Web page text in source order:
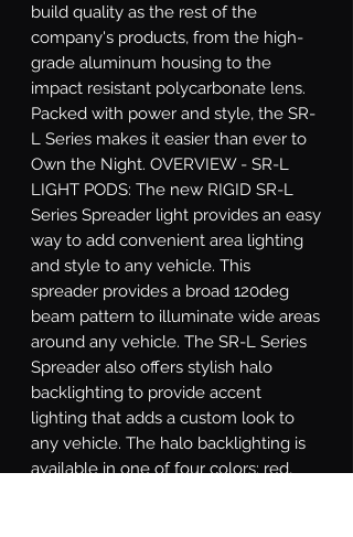
build quality as the rest of the
company's products, from the high-
grade aluminum housing to the
impact resistant polycarbonate lens.
Packed with power and style, the SR-
L Series makes it easier than ever to
Own the Night. OVERVIEW - SR-L
LIGHT PODS: The new RIGID SR-L
Series Spreader light provides an easy
way to add convenient area lighting
and style to any vehicle. This
spreader provides a broad 120deg
beam pattern to illuminate wide areas
around any vehicle. The SR-L Series
Spreader also offers stylish halo
backlighting to provide accent
lighting that adds a custom look to
any vehicle. The halo backlighting is
available in one of four colors: red,